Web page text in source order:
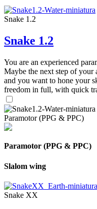
Snake 1.2
Snake 1.2
You are an experienced
Maybe the next step of your
and you want to hone your
freedom in full, with quick
Paramotor (PPG & PPC)
Paramotor (PPG & PPC)
Slalom wing
Snake XX